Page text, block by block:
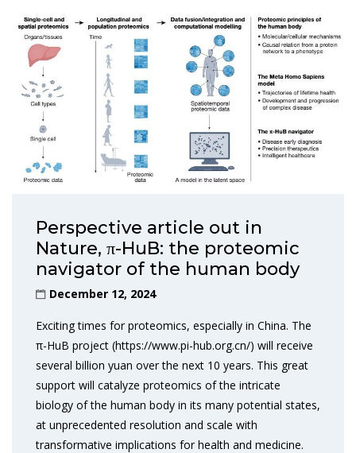
Perspective article out in
Nature, π-HuB: the proteomic
navigator of the human body
December 12, 2024
Exciting times for proteomics, especially in China. The
π-HuB project (https://www.pi-hub.org.cn/) will receive
several billion yuan over the next 10 years. This great
support will catalyze proteomics of the intricate
biology of the human body in its many potential states,
at unprecedented resolution and scale with
transformative implications for health and medicine.